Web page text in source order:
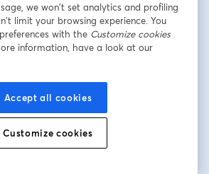
we won’t set analytics and profiling
limit your browsing experience. You
with the Customize cookies
information, have a look at our
Accept all cookies
Customize cookies